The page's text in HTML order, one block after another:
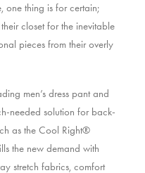
one thing is for certain;
closet for the inevitable
pieces from their overly
men’s dress pant and
needed solution for back-
as the Cool Right®
the new demand with
stretch fabrics, comfort